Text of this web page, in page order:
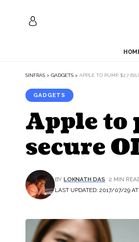
SINFRAS > GADGETS > APPLE TO PUMP $2.7
GADGETS
Apple to
secure
LAST UPDATED: 2017/07/29 AT
BY LOKNATH DAS 2 MIN